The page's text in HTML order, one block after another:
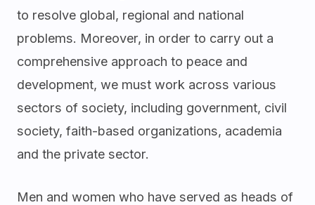
to resolve global, regional and national
problems. Moreover, in order to carry out a
comprehensive approach to peace and
development, we must work across various
sectors of society, including government, civil
society, faith-based organizations, academia
and the private sector.
Men and women who have served as heads of